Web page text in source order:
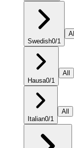
Swedish0/1
All
Hausa0/1
All
Italian0/1
All